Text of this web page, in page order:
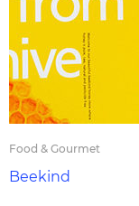
Food & Gourmet
Beekind